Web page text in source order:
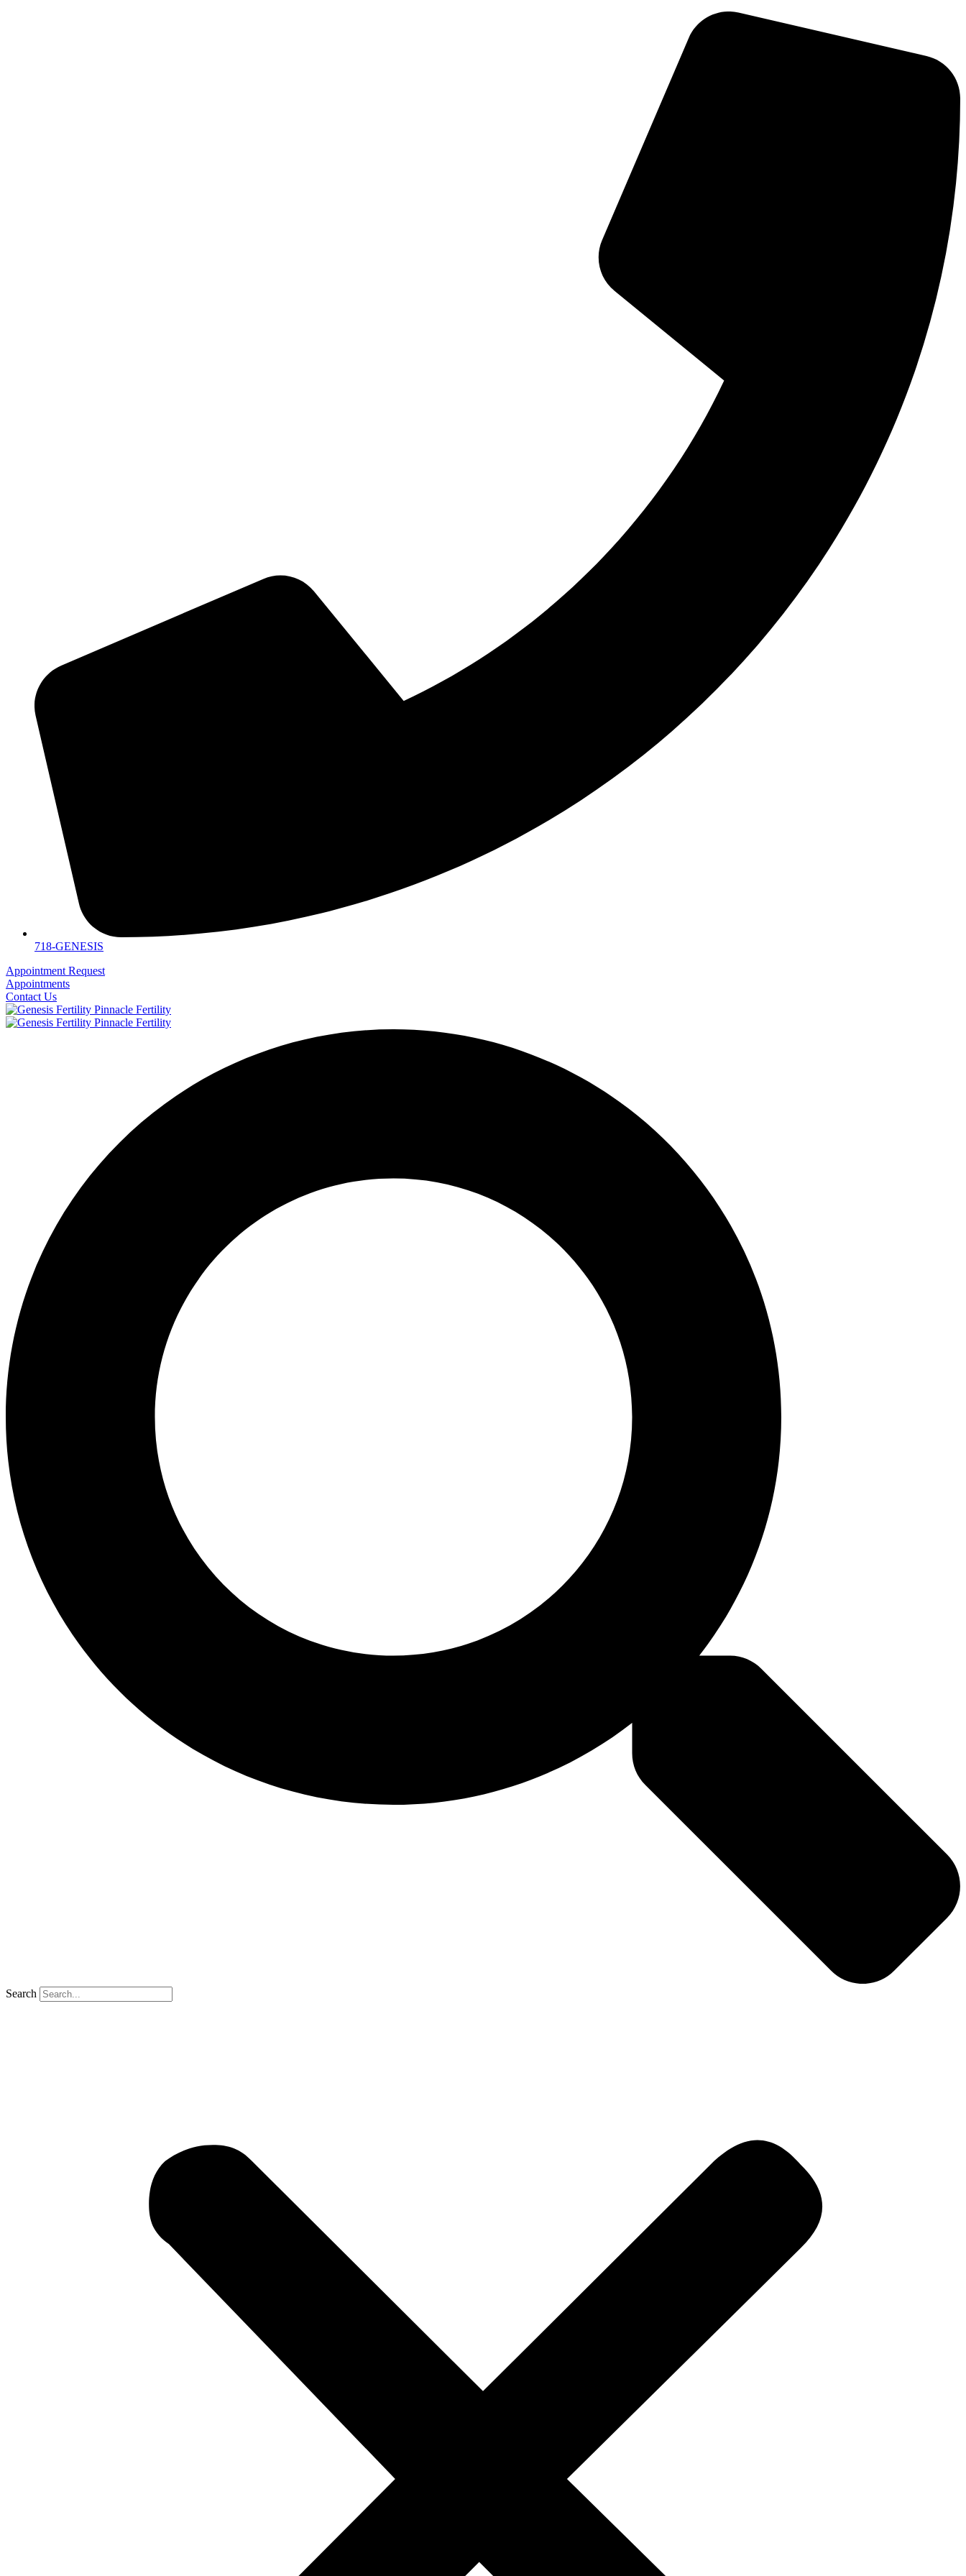
718-GENESIS
Appointment Request
Appointments
Contact Us
Search